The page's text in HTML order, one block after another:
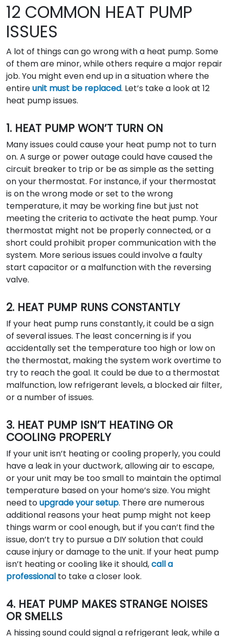
12 COMMON HEAT PUMP
ISSUES
A lot of things can go wrong with a heat pump. Some
of them are minor, while others require a major repair
job. You might even end up in a situation where the
entireunit must be replaced. Let’s take a look at 12
heat pump issues.
1. HEAT PUMP WON’T TURN ON
Many issues could cause your heat pump not to turn
on. A surge or power outage could have caused the
circuit breaker to trip or be as simple as the setting
on your thermostat. For instance, if your thermostat
is on the wrong mode or set to the wrong
temperature, it may be working fine but just not
meeting the criteria to activate the heat pump. Your
thermostat might not be properly connected, or a
short could prohibit proper communication with the
system. More serious issues could involve a faulty
start capacitor or a malfunction with the reversing
valve.
2. HEAT PUMP RUNS CONSTANTLY
If your heat pump runs constantly, it could be a sign
of several issues. The least concerning is if you
accidentally set the temperature too high or low on
the thermostat, making the system work overtime to
try to reach the goal. It could be due to a thermostat
malfunction, low refrigerant levels, a blocked air filter,
or a number of issues.
3. HEAT PUMP ISN’T HEATING OR
COOLING PROPERLY
If your unit isn’t heating or cooling properly, you could
have a leak in your ductwork, allowing air to escape,
or your unit may be too small to maintain the optimal
temperature based on your home’s size. You might
need toupgrade your setup. There are numerous
additional reasons your heat pump might not keep
things warm or cool enough, but if you can’t find the
issue, don’t try to pursue a DIY solution that could
cause injury or damage to the unit. If your heat pump
isn’t heating or cooling like it should,call a
professional to take a closer look.
4. HEAT PUMP MAKES STRANGE NOISES
OR SMELLS
A hissing sound could signal a refrigerant leak, while a